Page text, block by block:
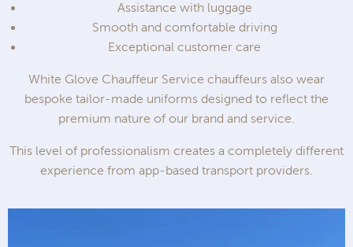
Assistance with luggage
Smooth and comfortable driving
Exceptional customer care
White Glove Chauffeur Service chauffeurs also wear
bespoke tailor-made uniforms designed to reflect the
premium nature of our brand and service.
This level of professionalism creates a completely different
experience from app-based transport providers.